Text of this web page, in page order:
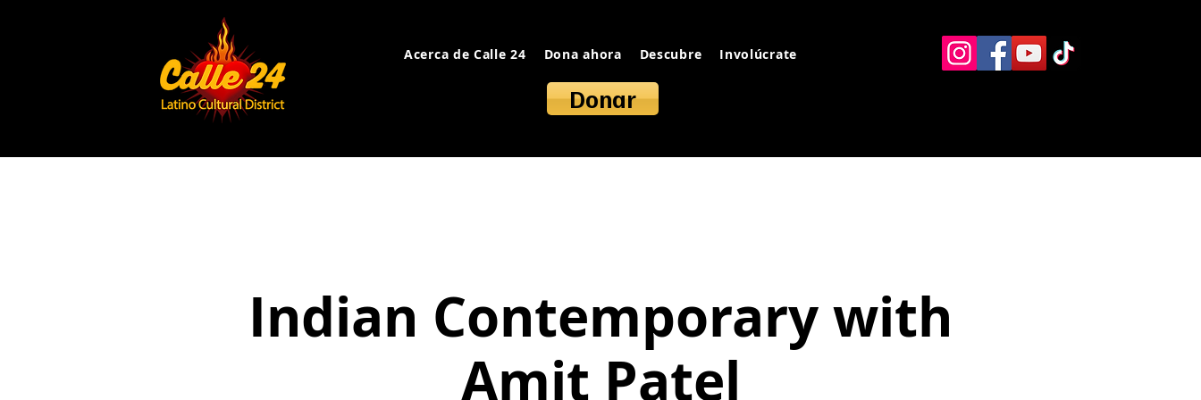
Acerca de Calle 24 Dona ahora Descubre Involúcrate Recursos alternos Contacto
Donar
Indian Contemporary with
Amit Patel